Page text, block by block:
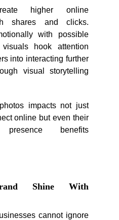
higher online
shares and clicks.
with possible
hook attention
into interacting further
visual storytelling
impacts not just
online but even their
benefits
Shine With
cannot ignore